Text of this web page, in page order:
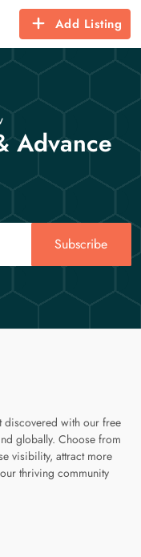
Add Listing
Advance
Subscribe
discovered with our free
globally. Choose from
visibility, attract more
thriving community